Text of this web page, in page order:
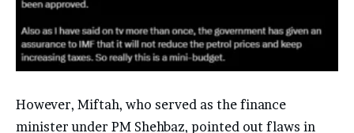
However, Miftah, who served as the finance
minister under PM Shehbaz, pointed out flaws in